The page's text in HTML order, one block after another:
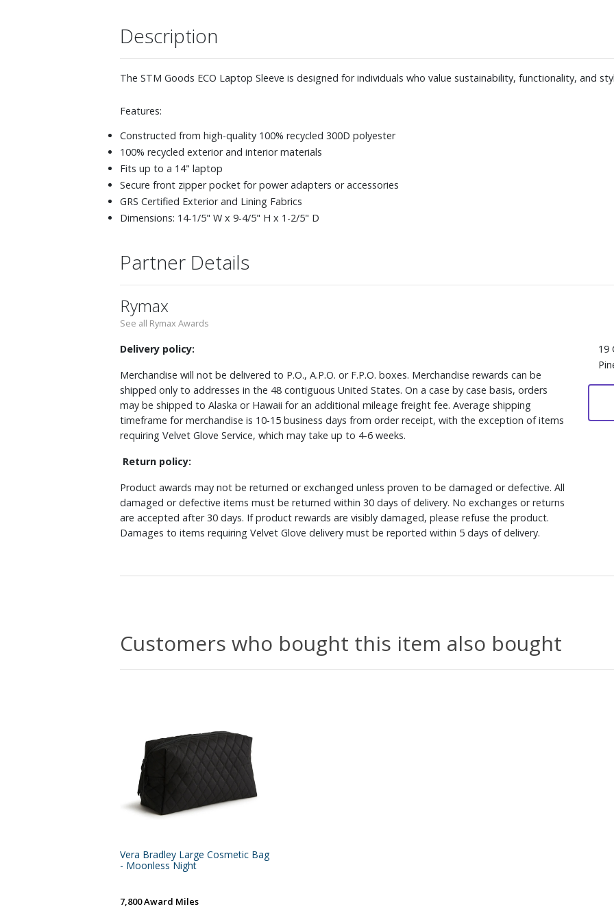
Description
The STM Goods ECO Laptop Sleeve is designed for individuals who value sustainability, functionality, and
Features:
Constructed from high-quality 100% recycled 300D polyester
100% recycled exterior and interior materials
Fits up to a 14" laptop
Secure front zipper pocket for power adapters or accessories
GRS Certified Exterior and Lining Fabrics
Dimensions: 14-1/5" W x 9-4/5" H x 1-2/5" D
Partner Details
Rymax
See all Rymax Awards
Delivery policy:
Merchandise will not be delivered to P.O., A.P.O. or F.P.O. boxes. Merchandise rewards can be
shipped only to addresses in the 48 contiguous United States. On a case by case basis, orders
may be shipped to Alaska or Hawaii for an additional mileage freight fee. Average shipping
timeframe for merchandise is 10-15 business days from order receipt, with the exception of items
requiring Velvet Glove Service, which may take up to 4-6 weeks.
Return policy:
Product awards may not be returned or exchanged unless proven to be damaged or defective. All
damaged or defective items must be returned within 30 days of delivery. No exchanges or returns
are accepted after 30 days. If product rewards are visibly damaged, please refuse the product.
Damages to items requiring Velvet Glove delivery must be reported within 5 days of delivery.
19
Customers who bought this item also bought
Vera Bradley Large Cosmetic Bag
- Moonless Night
7,800 Award Miles